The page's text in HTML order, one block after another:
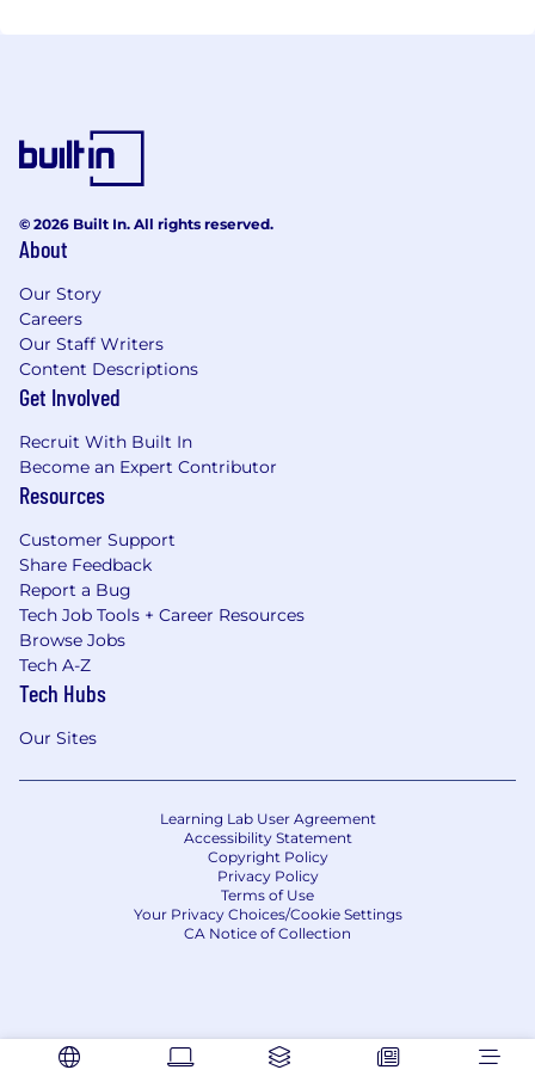
Our experienced staff looks forward to meeting you
and your farm equipment needs.
© 2026 Built In. All rights reserved.
About
Our Story
Careers
Our Staff Writers
Content Descriptions
Get Involved
Recruit With Built In
Become an Expert Contributor
Resources
Customer Support
Share Feedback
Report a Bug
Tech Job Tools + Career Resources
Browse Jobs
Tech A-Z
Tech Hubs
Our Sites
Learning Lab User Agreement
Accessibility Statement
Copyright Policy
Privacy Policy
Terms of Use
Your Privacy Choices/Cookie Settings
CA Notice of Collection